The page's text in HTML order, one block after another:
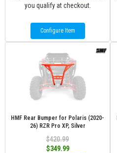
you qualify at checkout.
Configure Item
HMF Rear Bumper for Polaris (2020-
26) RZR Pro XP, Silver
$420.99
$349.99